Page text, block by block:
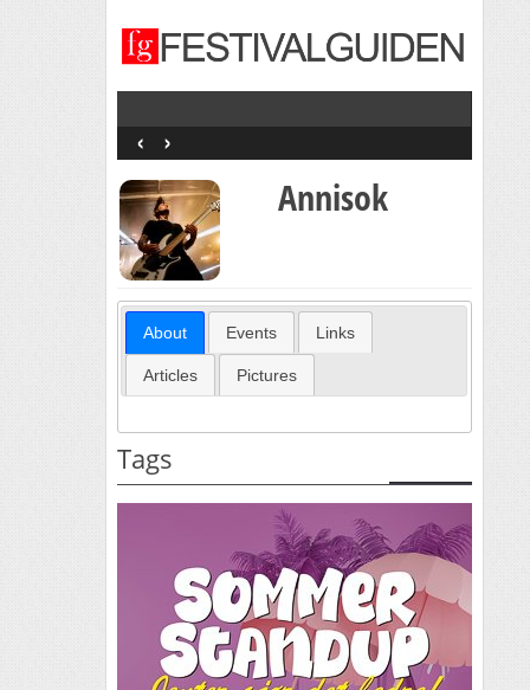
‹ ›
Annisok
About Events Links
Articles Pictures
Tags